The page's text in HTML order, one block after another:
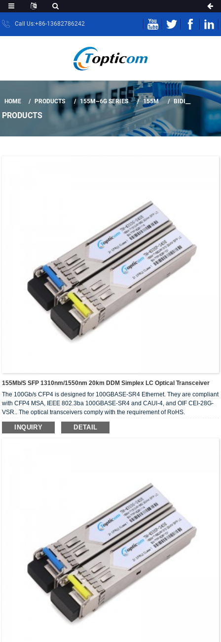
Call Us:+86-13682786242
HOME PRODUCTS 155M~6G SERIES 155M BIDI__
PRODUCTS
155Mb/s SFP 1310nm/1550nm 20km DDM Simplex LC Optical Transceiver
The 100Gb/s CFP4 is designed for 100GBASE-SR4 Ethernet. They are compliant
with CFP4 MSA, IEEE 802.3ba 100GBASE-SR4 and CAUI-4, and OIF CEI-28G-
VSR.. The optical transceivers comply with the requirement of RoHS.
INQUIRY DETAIL